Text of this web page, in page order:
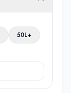
50L+